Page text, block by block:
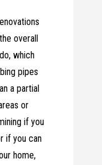
overall
which
pipes
a partial
or
if you
if you can
home,